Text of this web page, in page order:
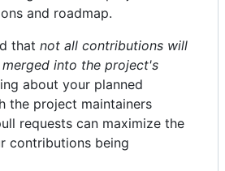
and roadmap.
that not all contributions will
into the project's
about your planned
the project maintainers
requests can maximize the
contributions being